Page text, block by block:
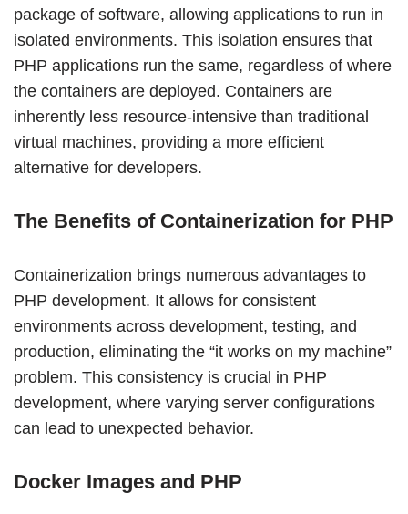
package of software, allowing applications to run in
isolated environments. This isolation ensures that
PHP applications run the same, regardless of where
the containers are deployed. Containers are
inherently less resource-intensive than traditional
virtual machines, providing a more efficient
alternative for developers.
The Benefits of Containerization for PHP
Containerization brings numerous advantages to
PHP development. It allows for consistent
environments across development, testing, and
production, eliminating the “it works on my machine”
problem. This consistency is crucial in PHP
development, where varying server configurations
can lead to unexpected behavior.
Docker Images and PHP